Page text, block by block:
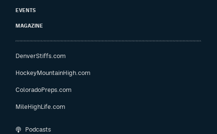
EVENTS
MAGAZINE
DenverStiffs.com
HockeyMountainHigh.com
ColoradoPreps.com
MileHighLife.com
Podcasts